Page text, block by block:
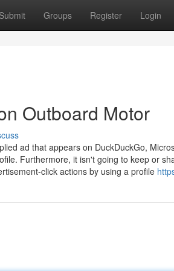
Submit Groups Register Login
Outboard Motor
ad that appears on DuckDuckGo,
Furthermore, it isn't going to keep or
click actions by using a profile